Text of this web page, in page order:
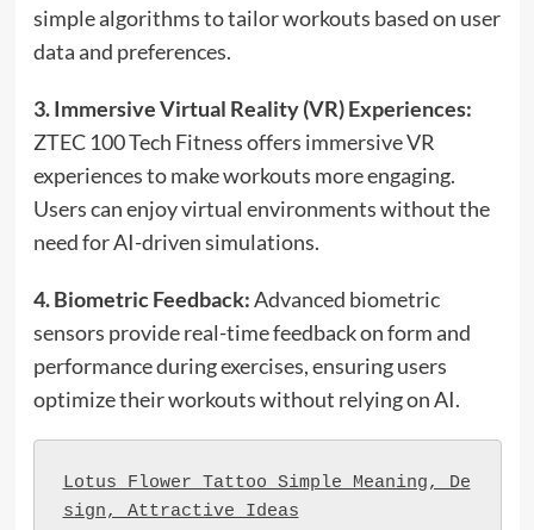
simple algorithms to tailor workouts based on user
data and preferences.
3. Immersive Virtual Reality (VR) Experiences:
ZTEC 100 Tech Fitness offers immersive VR
experiences to make workouts more engaging.
Users can enjoy virtual environments without the
need for AI-driven simulations.
4. Biometric Feedback:Advanced biometric
sensors provide real-time feedback on form and
performance during exercises, ensuring users
optimize their workouts without relying on AI.
Lotus Flower Tattoo Simple Meaning, De
sign, Attractive Ideas